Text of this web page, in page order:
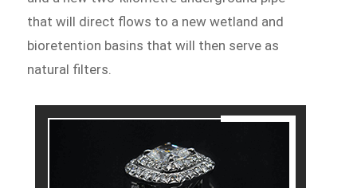
that will direct flows to a new wetland and
bioretention basins that will then serve as
natural filters.